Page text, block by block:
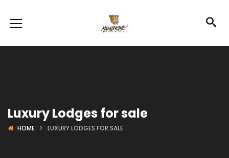
Luxury Lodges for sale
HOME LUXURY LODGES FOR SALE